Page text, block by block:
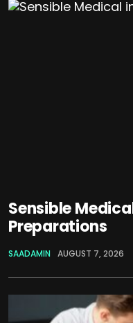
Sensible
Preparations
SAADAMIN AUGUST 7, 2026